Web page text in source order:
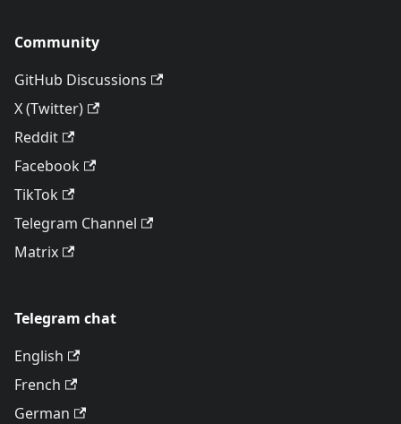
Community
GitHub Discussions
X (Twitter)
Reddit
Facebook
TikTok
Telegram Channel
Matrix
Telegram chat
English
French
German